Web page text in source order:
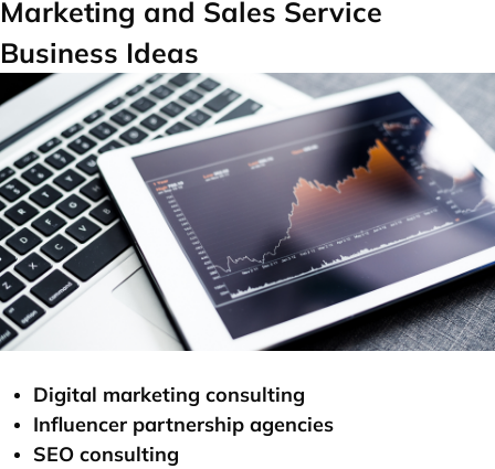
Marketing and Sales Service
Business Ideas
Digital marketing consulting
Influencer partnership agencies
SEO consulting